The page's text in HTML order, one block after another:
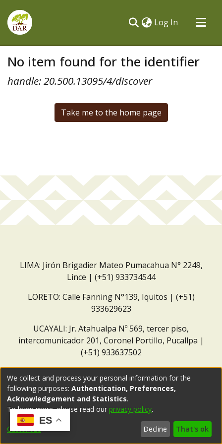
Log In (current)
All of DSpace
No item found for the identifier
handle: 20.500.13095/4/discover
Take me to the home page
LIMA: Jirón Brigadier Mateo Pumacahua N° 2249,
Lince | (+51) 933734544
LORETO: Calle Fanning N°139, Iquitos | (+51)
933629623
UCAYALI: Jr. Atahualpa Nº 569, tercer piso,
intercomunicador 201, Coronel Portillo, Pucallpa |
(+51) 933637502
ES
We collect and process your personal information for the
following purposes: Authentication, Preferences,
Acknowledgement and Statistics.
To learn more, please read our privacy policy.
Customize Decline That's ok